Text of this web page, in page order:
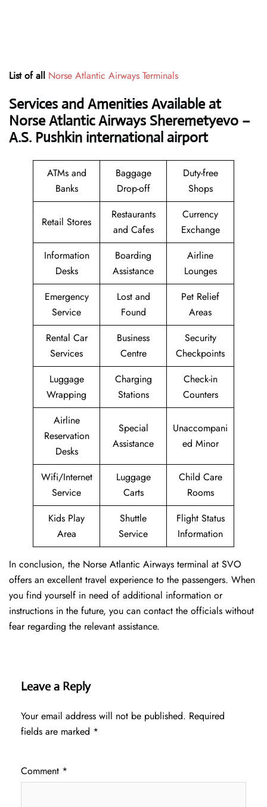
List of all Norse Atlantic Airways Terminals
Services and Amenities Available at
Norse Atlantic Airways Sheremetyevo –
A.S. Pushkin international airport
ATMs and
Banks
Baggage
Drop-off
Duty-free
Shops
Retail Stores
Restaurants
and Cafes
Currency
Exchange
Information
Desks
Boarding
Assistance
Airline
Lounges
Emergency
Service
Lost and
Found
Pet Relief
Areas
Rental Car
Services
Business
Centre
Security
Checkpoints
Luggage
Wrapping
Charging
Stations
Check-in
Counters
Airline
Reservation
Desks
Special
Assistance
Unaccompani
ed Minor
Wifi/Internet
Service
Luggage
Carts
Child Care
Rooms
Kids Play
Area
Shuttle
Service
Flight Status
Information
In conclusion, the Norse Atlantic Airways terminal at SVO
offers an excellent travel experience to the passengers. When
you find yourself in need of additional information or
instructions in the future, you can contact the officials without
fear regarding the relevant assistance.
Leave a Reply
Your email address will not be published. Required
fields are marked *
Comment *